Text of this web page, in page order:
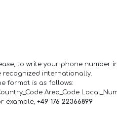
to write your phone number
recognized internationally.
format is as follows:
Area_Code
example, +49 176 22366899